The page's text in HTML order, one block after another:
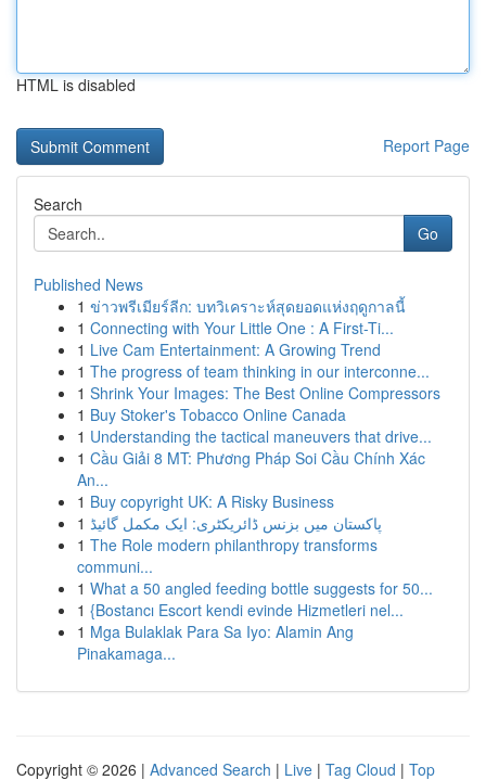
HTML is disabled
Report Page
Search
Go
Published News
1 ข่าวพรีเมียร์ลีก: บทวิเคราะห์สุดยอดแห่งฤดูกาลนี้
1 Connecting with Your Little One : A First-Ti...
1 Live Cam Entertainment: A Growing Trend
1 The progress of team thinking in our interconne...
1 Shrink Your Images: The Best Online Compressors
1 Buy Stoker's Tobacco Online Canada
1 Understanding the tactical maneuvers that drive...
1 Cầu Giải 8 MT: Phương Pháp Soi Cầu Chính Xác
An...
1 Buy copyright UK: A Risky Business
1 پاکستان میں بزنس ڈائریکٹری: ایک مکمل گائیڈ
1 The Role modern philanthropy transforms
communi...
1 What a 50 angled feeding bottle suggests for 50...
1 {Bostancı Escort kendi evinde Hizmetleri nel...
1 Mga Bulaklak Para Sa Iyo: Alamin Ang
Pinakamaga...
Copyright © 2026 | Advanced Search | Live | Tag Cloud | Top